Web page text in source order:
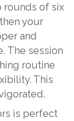
rounds of six
your
and
The session
routine
This
is perfect